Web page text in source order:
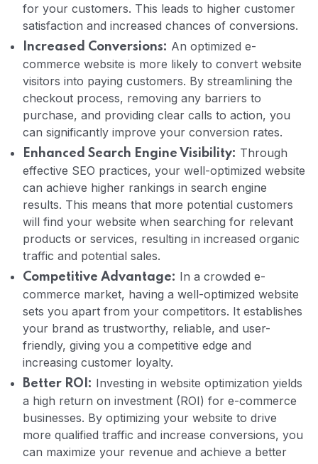
for your customers. This leads to higher customer
satisfaction and increased chances of conversions.
Increased Conversions: An optimized e-
commerce website is more likely to convert website
visitors into paying customers. By streamlining the
checkout process, removing any barriers to
purchase, and providing clear calls to action, you
can significantly improve your conversion rates.
Enhanced Search Engine Visibility: Through
effective SEO practices, your well-optimized website
can achieve higher rankings in search engine
results. This means that more potential customers
will find your website when searching for relevant
products or services, resulting in increased organic
traffic and potential sales.
Competitive Advantage: In a crowded e-
commerce market, having a well-optimized website
sets you apart from your competitors. It establishes
your brand as trustworthy, reliable, and user-
friendly, giving you a competitive edge and
increasing customer loyalty.
Better ROI: Investing in website optimization yields
a high return on investment (ROI) for e-commerce
businesses. By optimizing your website to drive
more qualified traffic and increase conversions, you
can maximize your revenue and achieve a better